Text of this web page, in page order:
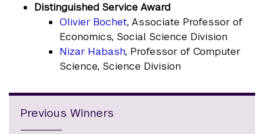
Distinguished Service Award
Olivier Bochet, Associate Professor of
Economics, Social Science Division
Nizar Habash, Professor of Computer
Science, Science Division
Previous Winners